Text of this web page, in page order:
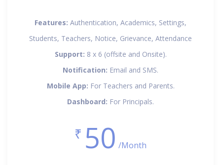
Features: Authentication, Academics, Settings,
Students, Teachers, Notice, Grievance, Attendance
Support: 8 x 6 (offsite and Onsite).
Notification: Email and SMS.
Mobile App: For Teachers and Parents.
Dashboard: For Principals.
₹ 50 /Month